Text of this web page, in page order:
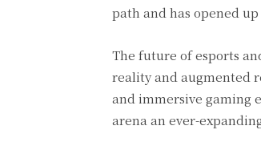
path and has opened
The future of esports
reality and augmented
and immersive gaming
arena an ever-